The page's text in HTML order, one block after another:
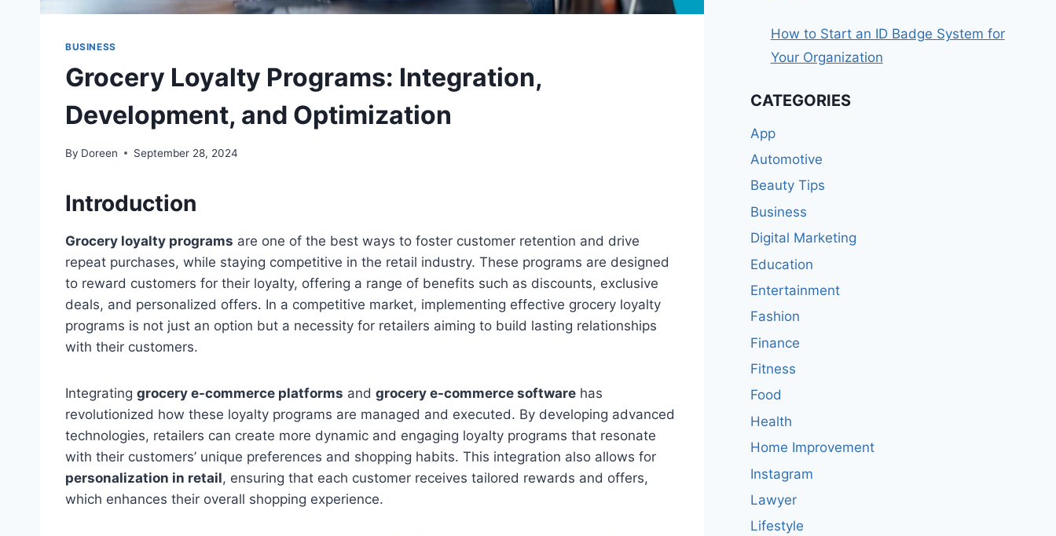
BUSINESS
Grocery Loyalty Programs: Integration,
Development, and Optimization
By Doreen September 28, 2024
Introduction
Grocery loyalty programs are one of the best ways to foster customer retention and drive
repeat purchases, while staying competitive in the retail industry. These programs are designed
to reward customers for their loyalty, offering a range of benefits such as discounts, exclusive
deals, and personalized offers. In a competitive market, implementing effective grocery loyalty
programs is not just an option but a necessity for retailers aiming to build lasting relationships
with their customers.
Integrating grocery e-commerce platforms and grocery e-commerce software has
revolutionized how these loyalty programs are managed and executed. By developing advanced
technologies, retailers can create more dynamic and engaging loyalty programs that resonate
with their customers’ unique preferences and shopping habits. This integration also allows for
personalization in retail, ensuring that each customer receives tailored rewards and offers,
which enhances their overall shopping experience.
How to Start an ID Badge System for
Your Organization
CATEGORIES
App
Automotive
Beauty Tips
Business
Digital Marketing
Education
Entertainment
Fashion
Finance
Fitness
Food
Health
Home Improvement
Instagram
Lawyer
Lifestyle